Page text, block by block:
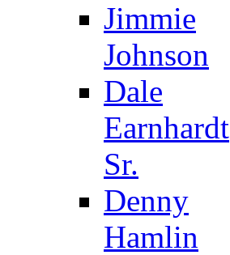
Jimmie
Johnson
Dale
Earnhardt
Sr.
Denny
Hamlin